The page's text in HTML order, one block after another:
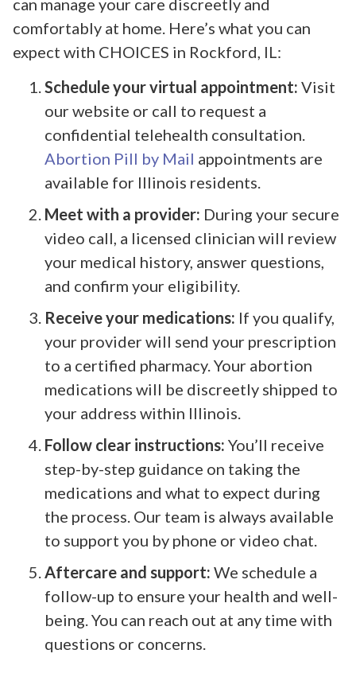
comfortably at home. Here’s what you can
expect with CHOICES in Rockford, IL:
Schedule your virtual appointment: Visit
our website or call to request a
confidential telehealth consultation.
Abortion Pill by Mail appointments are
available for Illinois residents.
Meet with a provider: During your secure
video call, a licensed clinician will review
your medical history, answer questions,
and confirm your eligibility.
Receive your medications: If you qualify,
your provider will send your prescription
to a certified pharmacy. Your abortion
medications will be discreetly shipped to
your address within Illinois.
Follow clear instructions: You’ll receive
step-by-step guidance on taking the
medications and what to expect during
the process. Our team is always available
to support you by phone or video chat.
Aftercare and support: We schedule a
follow-up to ensure your health and well-
being. You can reach out at any time with
questions or concerns.